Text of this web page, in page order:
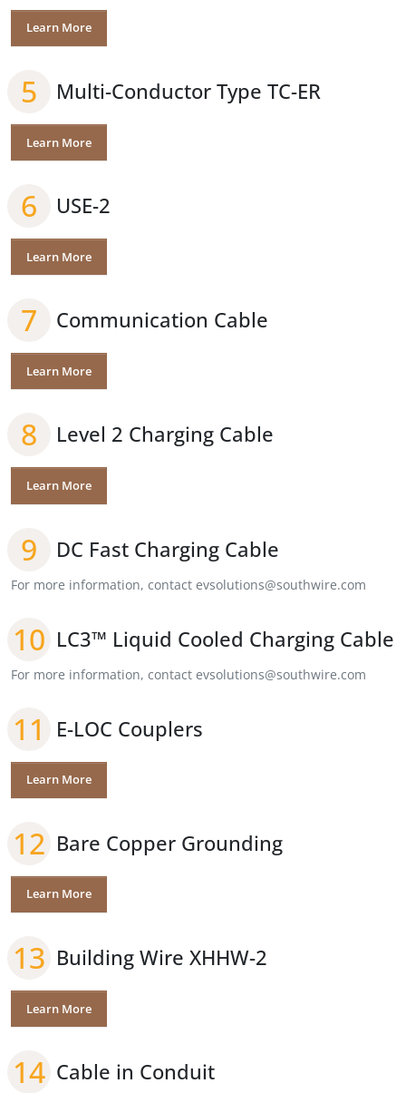
Learn More
5 Multi-Conductor Type TC-ER
Learn More
6 USE-2
Learn More
7 Communication Cable
Learn More
8 Level 2 Charging Cable
Learn More
9 DC Fast Charging Cable
For more information, contact evsolutions@southwire.com
10 LC3™ Liquid Cooled Charging Cable
For more information, contact evsolutions@southwire.com
11 E-LOC Couplers
Learn More
12 Bare Copper Grounding
Learn More
13 Building Wire XHHW-2
Learn More
14 Cable in Conduit